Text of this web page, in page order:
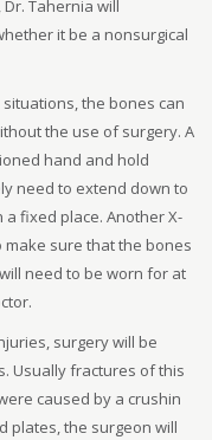
Tahernia will
it be a nonsurgical
the bones can
the use of surgery. A
hand and hold
need to extend down to
fixed place. Another X-
make sure that the bones
need to be worn for at
surgery will be
Usually fractures of this
caused by a crushin
plates, the surgeon will